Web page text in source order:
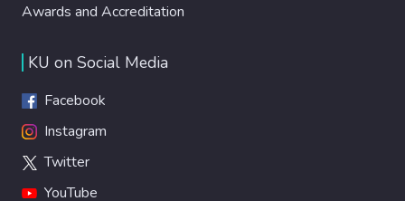
Awards and Accreditation
KU on Social Media
Facebook
Instagram
Twitter
YouTube